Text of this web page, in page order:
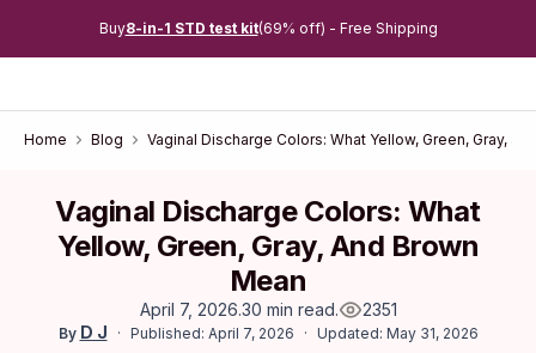
Buy8-in-1 STD test kit(69% off) - Free Shipping
Home Blog Vaginal Discharge Colors: What Yellow, Green, Gray,
Vaginal Discharge Colors: What
Yellow, Green, Gray, And Brown
Mean
April 7, 2026.30 min read. 2351
By D J Published: April 7, 2026 Updated: May 31, 2026